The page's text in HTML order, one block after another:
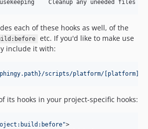
each of these hooks as well, of the
etc. If you'd like to make use
include it with:
scripts/platform/
its hooks in your project-specific hooks:
">